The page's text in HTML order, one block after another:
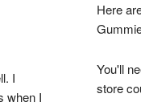
Here
You'll
store
I
when I